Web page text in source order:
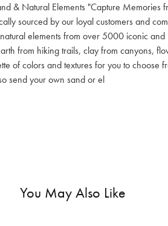
& Natural Elements "Capture
sourced by our loyal customers and
elements from over 5000 iconic
from hiking trails, clay from canyons,
of colors and textures for you to choose
send your own sand or el
You May Also Like